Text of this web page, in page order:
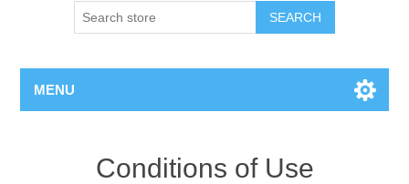
SEARCH
MENU
Conditions of Use